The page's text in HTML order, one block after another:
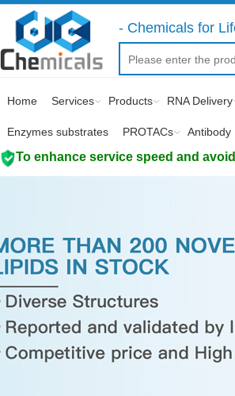
- Chemicals for
Home Services Products RNA Delivery
Enzymes substrates PROTACs Antibody
To enhance service speed and